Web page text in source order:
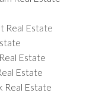
Real Estate
Estate
Estate
Real Estate